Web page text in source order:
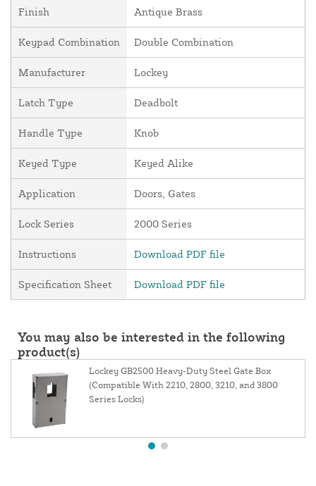
Finish Antique Brass
Keypad Combination Double Combination
Manufacturer Lockey
Latch Type Deadbolt
Handle Type Knob
Keyed Type Keyed Alike
Application Doors, Gates
Lock Series 2000 Series
Instructions Download PDF file
Specification Sheet Download PDF file
You may also be interested in the following
product(s)
Lockey GB2500 Heavy-Duty Steel Gate Box
(Compatible With 2210, 2800, 3210, and 3800
Series Locks)